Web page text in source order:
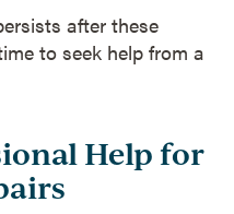
after these
to seek help from a
Help for